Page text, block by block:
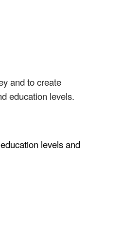
and to create
education levels.
levels and